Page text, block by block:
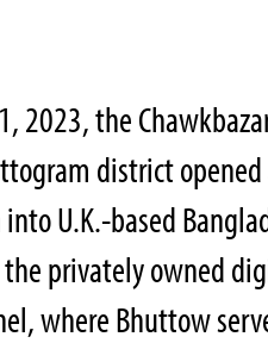
2023, the
district opened
U.K.-based
privately owned
where Bhuttow